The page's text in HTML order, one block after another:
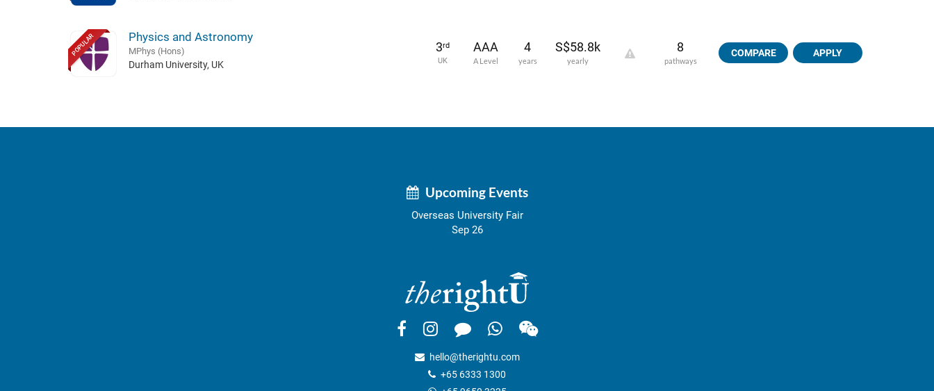
POPULAR Physics and Astronomy
MPhys (Hons)
Durham University, UK
3rd
UK
AAA
A Level
4
years
S$58.8k
yearly
8
pathways
COMPARE APPLY
Upcoming Events
Overseas University Fair
Sep 26
hello@therightu.com
+65 6333 1300